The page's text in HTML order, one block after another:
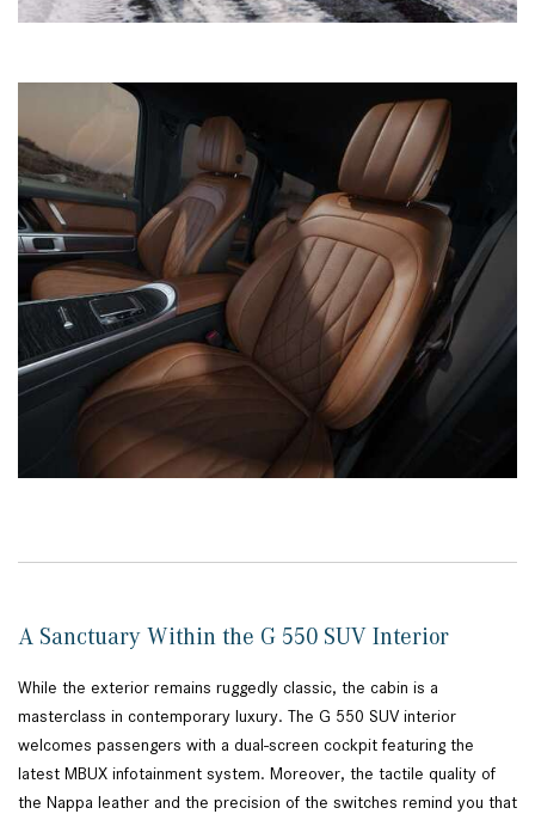
A Sanctuary Within the G 550 SUV Interior
While the exterior remains ruggedly classic, the cabin is a
masterclass in contemporary luxury. The G 550 SUV interior
welcomes passengers with a dual-screen cockpit featuring the
latest MBUX infotainment system. Moreover, the tactile quality of
the Nappa leather and the precision of the switches remind you that